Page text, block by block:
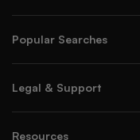
Popular Searches
Legal & Support
Resources